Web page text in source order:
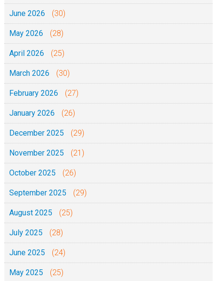
June 2026 (30)
May 2026 (28)
April 2026 (25)
March 2026 (30)
February 2026 (27)
January 2026 (26)
December 2025 (29)
November 2025 (21)
October 2025 (26)
September 2025 (29)
August 2025 (25)
July 2025 (28)
June 2025 (24)
May 2025 (25)